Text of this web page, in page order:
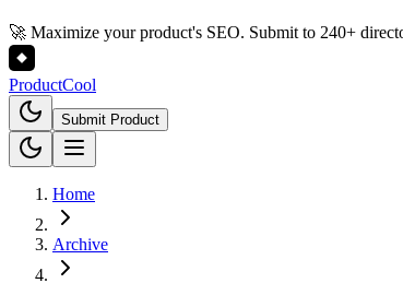
🚀 Maximize your product's SEO. Submit to 240+
ProductCool
Submit Product
Home
Archive